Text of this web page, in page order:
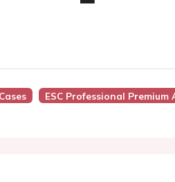
ESC Professional Premium